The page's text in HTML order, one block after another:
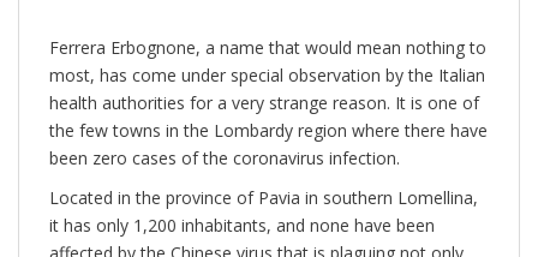
Ferrera Erbognone, a name that would mean nothing to
most, has come under special observation by the Italian
health authorities for a very strange reason. It is one of
the few towns in the Lombardy region where there have
been zero cases of the coronavirus infection.
Located in the province of Pavia in southern Lomellina,
it has only 1,200 inhabitants, and none have been